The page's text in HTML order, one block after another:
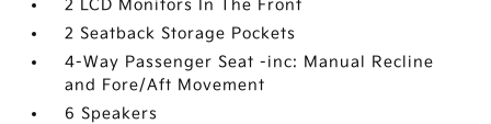
2 LCD Monitors In The Front
2 Seatback Storage Pockets
4-Way Passenger Seat -inc: Manual Recline
and Fore/Aft Movement
6 Speakers